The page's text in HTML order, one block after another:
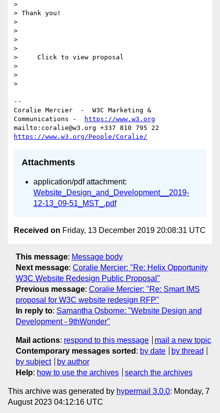
>
> Thank you!
>
>
>
>
>     Click to view proposal
>
>
>
--
Coralie Mercier  -  W3C Marketing &
Communications -
https://www.w3.org
https://www.w3.org/People/Coralie/
Attachments
application/pdf attachment:
Website_Design_and_Development__2019-
12-13_09-51_MST_.pdf
Received on Friday, 13 December 2019 20:08:31 UTC
This message: Message body
Next message: Coralie Mercier: "Re: Helix Opportunity
W3C Website Redesign Public Proposal"
Previous message: Coralie Mercier: "Re: Smart IMS
proposal for W3C website redesign RFP"
In reply to: Samantha Osborne: "Website Design and
Development - 9thWonder"
Mail actions: respond to this message
mail a new topic
Contemporary messages sorted : by date
by thread
by subject
by author
Help: how to use the archives search the archives
This archive was generated by hypermail 3.0.0: Monday, 7
August 2023 04:12:16 UTC